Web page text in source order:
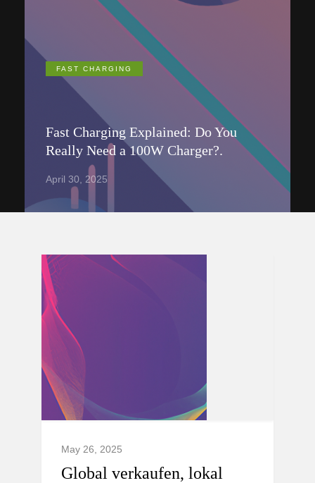
FAST CHARGING
Fast Charging Explained: Do You
Really Need a 100W Charger?.
April 30, 2025
May 26, 2025
Global verkaufen, lokal